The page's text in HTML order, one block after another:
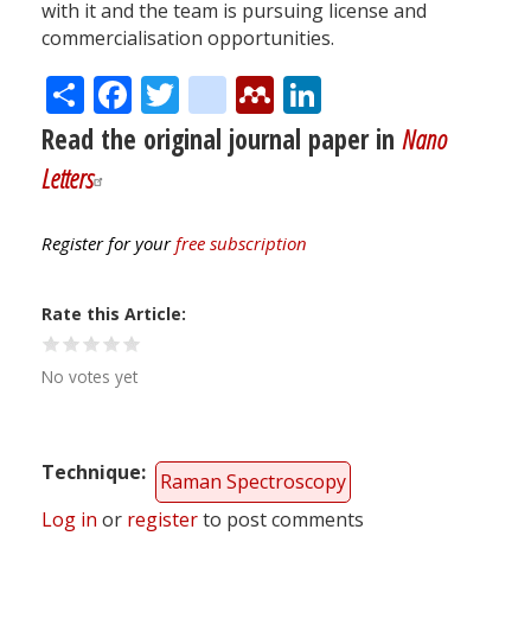
with it and the team is pursuing license and
commercialisation opportunities.
ShareFacebook
Twitter
citeulike
Mendeley
Read the original journal paper in Nano
Letters
Register for yourfree subscription
Rate this Article
No votes yet
Technique
Raman Spectroscopy
Log in or registerto post comments